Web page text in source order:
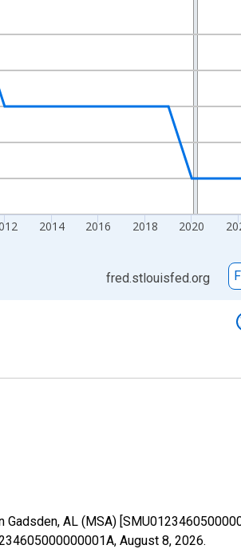
2014 2016 2018 2020
fred.stlouisfed.org
AL (MSA)
August 8, 2026.